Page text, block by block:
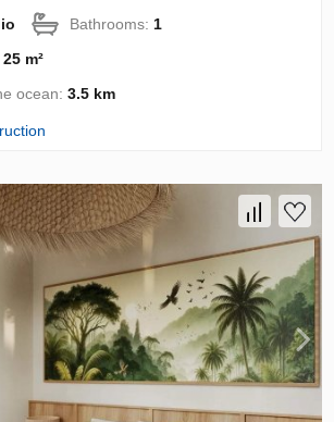
Bathrooms: 1
25 m²
ocean:3.5 km